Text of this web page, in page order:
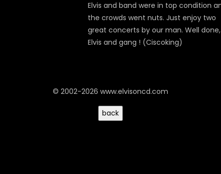
Elvis and band were in top condition
the crowds went nuts. Just enjoy two
great concerts by our man. Well done,
Elvis and gang ! (Ciscoking)
© 2002-2026 www.elvisoncd.com